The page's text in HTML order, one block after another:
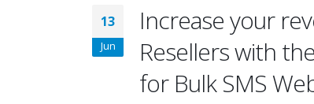
13
Jun
Increase your
Resellers with
for Bulk SMS